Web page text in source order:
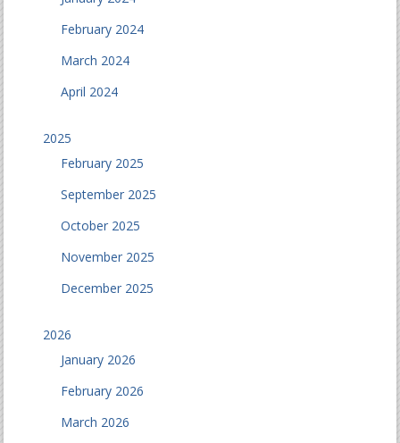
February 2024
March 2024
April 2024
2025
February 2025
September 2025
October 2025
November 2025
December 2025
2026
January 2026
February 2026
March 2026